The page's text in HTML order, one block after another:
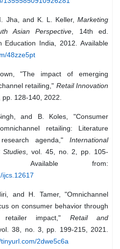
Jha, and K. L. Keller, Marketing
Asian Perspective, 14th ed.
Education India, 2012. Available
48zze5pt
"The impact of emerging
retailing," Retail Innovation
pp. 128-140, 2022.
and B. Koles, "Consumer
retailing: Literature
agenda," International
, vol. 45, no. 2, pp. 105-
Available from:
ijcs.12617
and H. Tamer, "Omnichannel
on consumer behavior through
retailer impact," Retail and
38, no. 3, pp. 199-215, 2021.
2dwe5c6a